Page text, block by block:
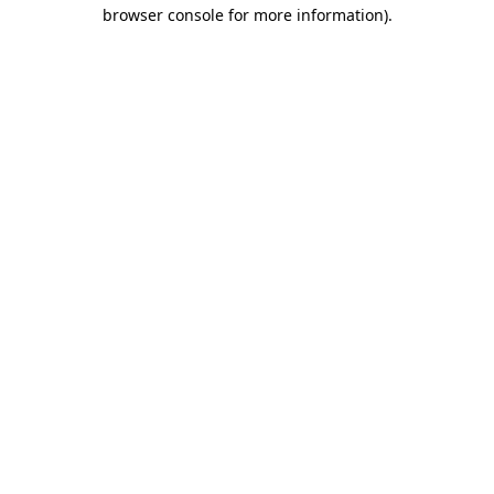
browser console for more information).